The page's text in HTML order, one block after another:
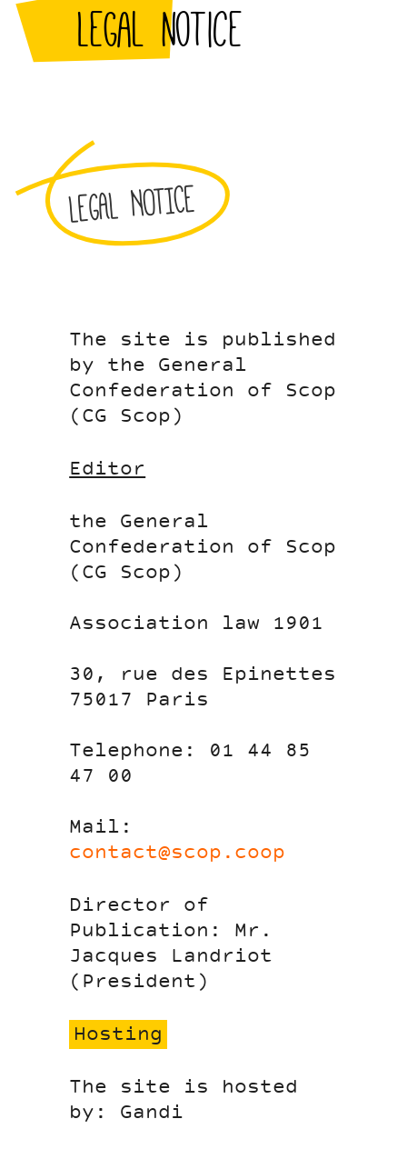
Legal notice
LEGAL NOTICE
The site is published
by the General
Confederation of Scop
(CG Scop)
Editor
the General
Confederation of Scop
(CG Scop)
Association law 1901
30, rue des Epinettes
75017 Paris
Telephone: 01 44 85
47 00
Mail:
contact@scop.coop
Director of
Publication: Mr.
Jacques Landriot
(President)
Hosting
The site is hosted
by: Gandi